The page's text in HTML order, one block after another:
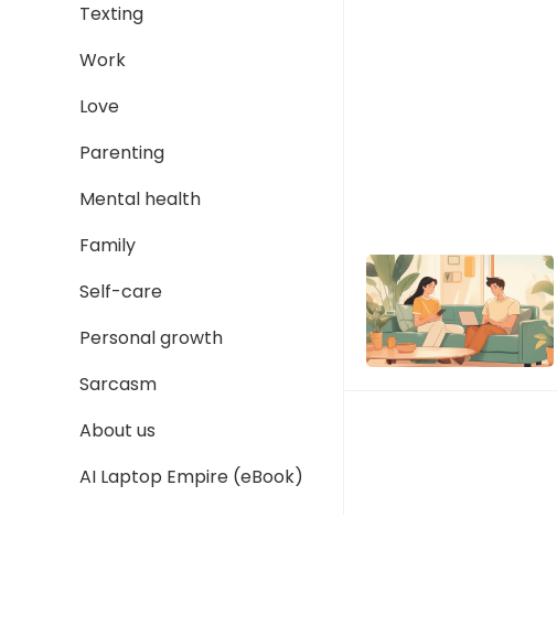
Texting
Work
Love
Parenting
Mental health
Family
Self-care
Personal growth
Sarcasm
About us
AI Laptop Empire (eBook)